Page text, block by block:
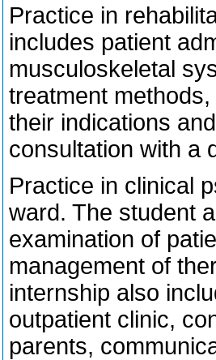
Practice in
includes patient
musculoskeletal
treatment
their indications
consultation with a
Practice in clinical
ward. The student
examination of
management of
internship also
outpatient clinic,
parents,